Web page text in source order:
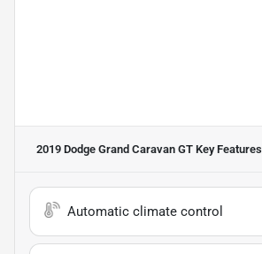
2019 Dodge Grand Caravan GT Key Features
Automatic climate control